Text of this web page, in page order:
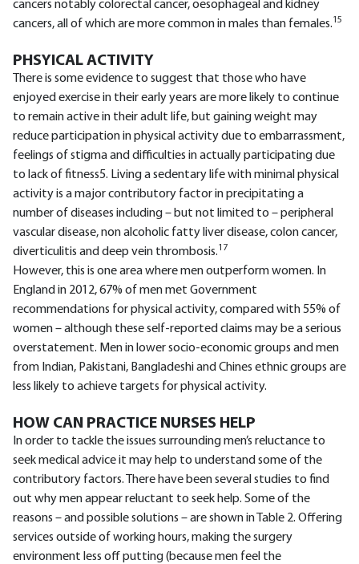
cancers notably colorectal cancer, oesophageal and kidney
cancers, all of which are more common in males than females.15
PHSYICAL ACTIVITY
There is some evidence to suggest that those who have
enjoyed exercise in their early years are more likely to continue
to remain active in their adult life, but gaining weight may
reduce participation in physical activity due to embarrassment,
feelings of stigma and difficulties in actually participating due
to lack of fitness5. Living a sedentary life with minimal physical
activity is a major contributory factor in precipitating a
number of diseases including – but not limited to – peripheral
vascular disease, non alcoholic fatty liver disease, colon cancer,
diverticulitis and deep vein thrombosis.17
However, this is one area where men outperform women. In
England in 2012, 67% of men met Government
recommendations for physical activity, compared with 55% of
women – although these self-reported claims may be a serious
overstatement. Men in lower socio-economic groups and men
from Indian, Pakistani, Bangladeshi and Chines ethnic groups are
less likely to achieve targets for physical activity.
HOW CAN PRACTICE NURSES HELP
In order to tackle the issues surrounding men’s reluctance to
seek medical advice it may help to understand some of the
contributory factors. There have been several studies to find
out why men appear reluctant to seek help. Some of the
reasons – and possible solutions – are shown in Table 2. Offering
services outside of working hours, making the surgery
environment less off putting (because men feel the